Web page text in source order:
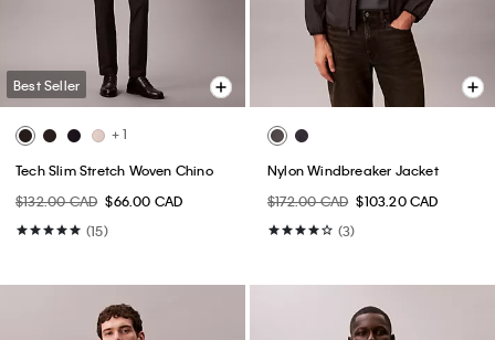
Best Seller
+ 1
Tech Slim Stretch Woven Chino
$132.00 CAD $66.00 CAD
(15)
Nylon Windbreaker Jacket
$172.00 CAD $103.20 CAD
(3)